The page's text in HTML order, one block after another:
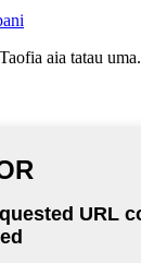
aia tatau uma.